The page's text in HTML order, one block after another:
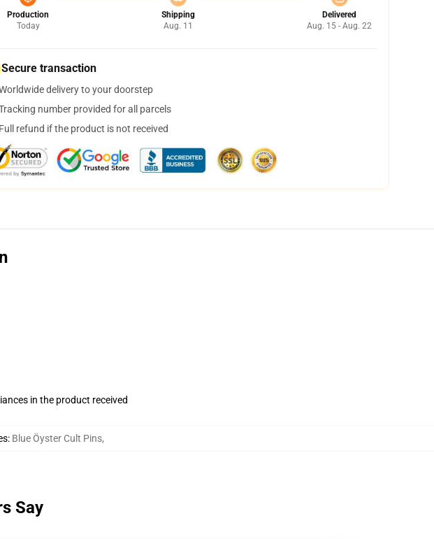
Production
Today
Shipping
Aug. 11
Delivered
Aug. 15 - Aug. 22
Secure transaction
delivery to your doorstep
number provided for all parcels
Full refund if the product is not received
in the product received
: Blue Öyster Cult Pins,
Say